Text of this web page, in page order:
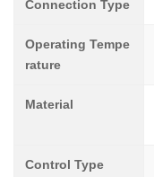
Connection Type
Operating Tempe
rature
Material
Control Type